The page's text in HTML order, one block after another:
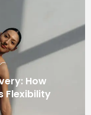
How
Flexibility